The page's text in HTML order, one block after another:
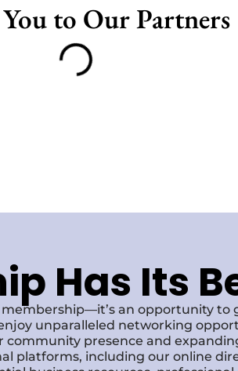
to Our Partners
Has Its
an opportunity
unparalleled networking
presence and
platforms, including our online